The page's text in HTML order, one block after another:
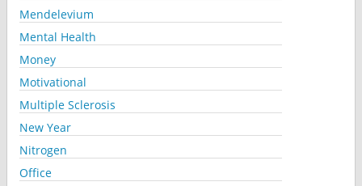
Mendelevium
Mental Health
Money
Motivational
Multiple Sclerosis
New Year
Nitrogen
Office